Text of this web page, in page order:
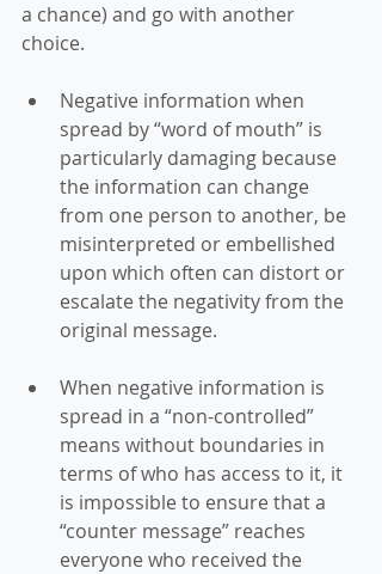
a chance) and go with another
choice.
Negative information when
spread by “word of mouth” is
particularly damaging because
the information can change
from one person to another, be
misinterpreted or embellished
upon which often can distort or
escalate the negativity from the
original message.
When negative information is
spread in a “non-controlled”
means without boundaries in
terms of who has access to it, it
is impossible to ensure that a
“counter message” reaches
everyone who received the